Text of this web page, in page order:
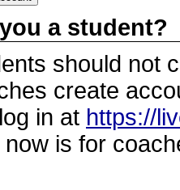
a student?
should not
create
in at https://
now is for